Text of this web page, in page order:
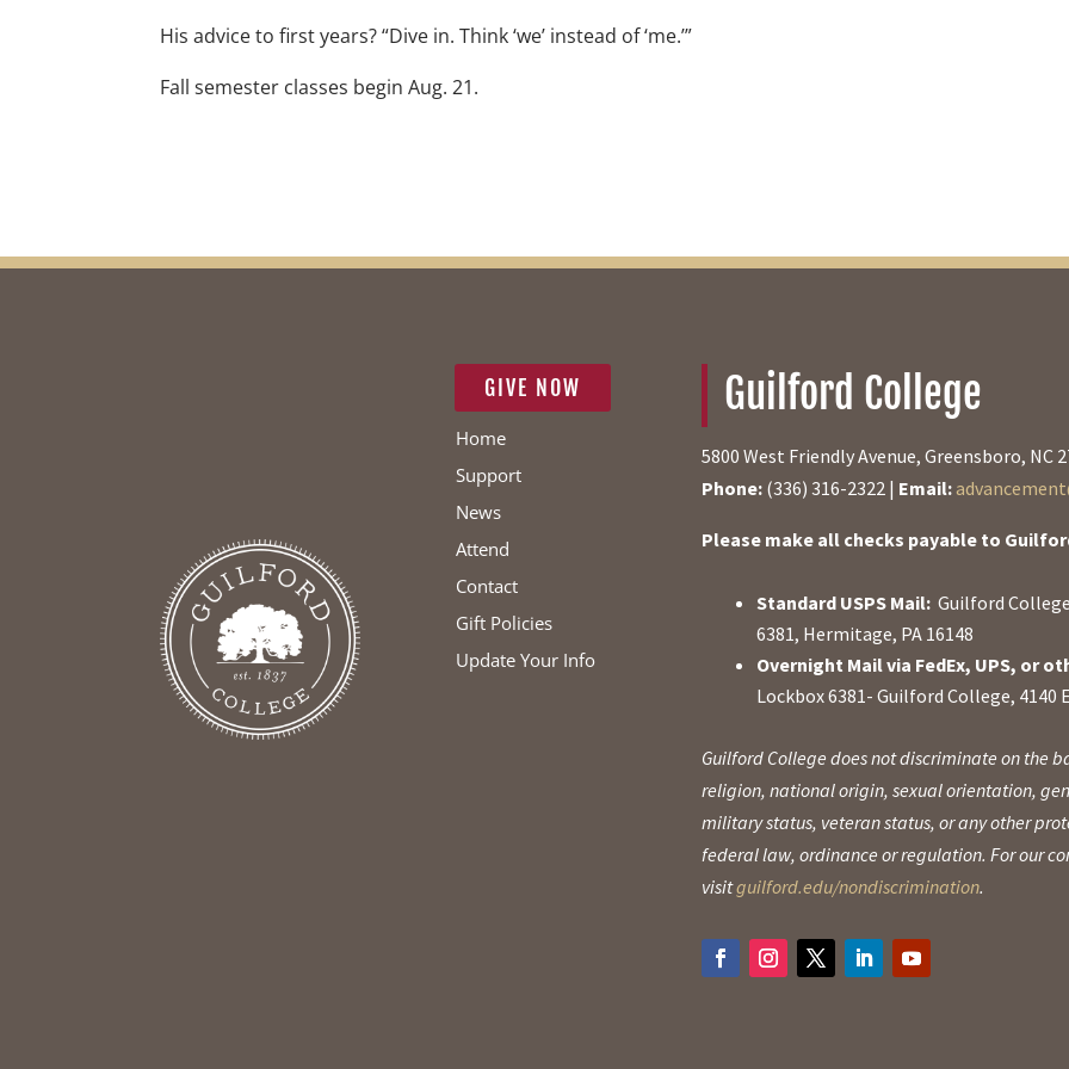
His advice to first years? “Dive in. Think ‘we’ instead of ‘me.’”
Fall semester classes begin Aug. 21.
GIVE NOW
Home
Support
News
Attend
Contact
Gift Policies
Update Your Info
Guilford College
5800 West Friendly Avenue, Greensboro, NC
Phone: (336) 316-2322 | Email:
Please make all checks payable to
Standard USPS Mail: Guilford
6381, Hermitage, PA 16148
Overnight Mail via FedEx, UPS, or
Lockbox 6381- Guilford College,
Guilford College does not discriminate on the
religion, national origin, sexual orientation,
military status, veteran status, or any other
federal law, ordinance or regulation. For our
visitguilford.edu/nondiscrimination.